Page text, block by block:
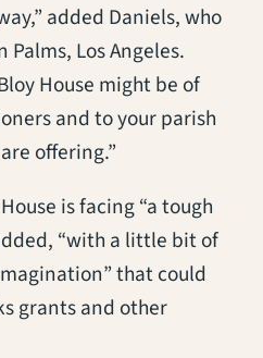
added Daniels, who
Los Angeles.
House might be of
and to your parish
offering.”
is facing “a tough
“with a little bit of
that could
grants and other